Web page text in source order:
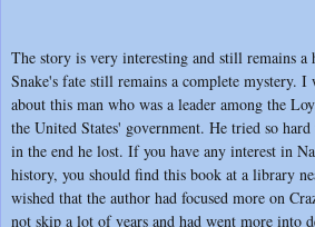
The story is very interesting and still remains
Snake's fate still remains a complete mystery.
about this man who was a leader among the
the United States' government. He tried so
in the end he lost. If you have any interest in
history, you should find this book at a library
wished that the author had focused more on
not skip a lot of years and had went more into